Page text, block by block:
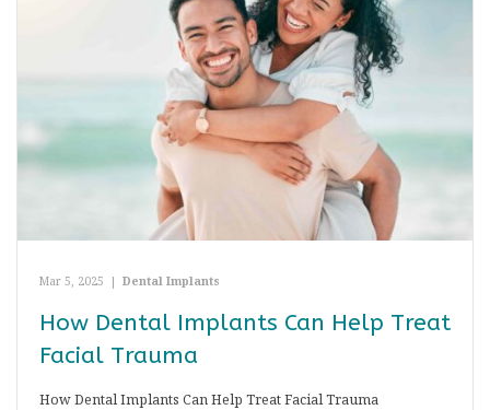
Mar 5, 2025 | Dental Implants
How Dental Implants Can Help Treat
Facial Trauma
How Dental Implants Can Help Treat Facial Trauma